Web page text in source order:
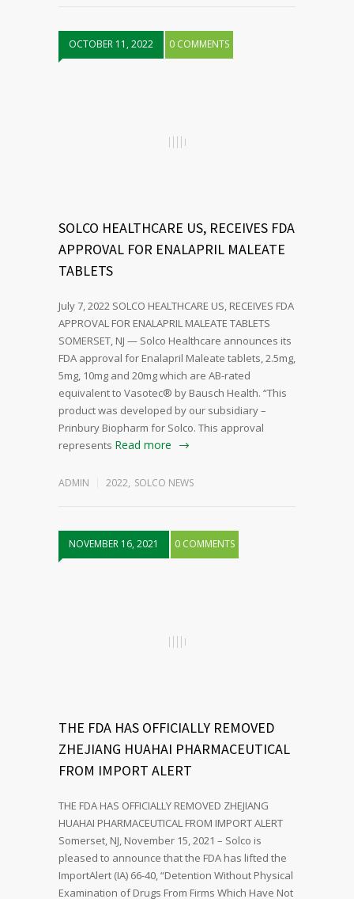
OCTOBER 11, 2022 0 COMMENTS
SOLCO HEALTHCARE US, RECEIVES FDA
APPROVAL FOR ENALAPRIL MALEATE
TABLETS
July 7, 2022 SOLCO HEALTHCARE US, RECEIVES FDA
APPROVAL FOR ENALAPRIL MALEATE TABLETS
SOMERSET, NJ — Solco Healthcare announces its
FDA approval for Enalapril Maleate tablets, 2.5mg,
5mg, 10mg and 20mg which are AB-rated
equivalent to Vasotec® by Bausch Health. “This
product was developed by our subsidiary –
Prinbury Biopharm for Solco. This approval
represents Read more
ADMIN 2022, SOLCO NEWS
NOVEMBER 16, 2021 0 COMMENTS
THE FDA HAS OFFICIALLY REMOVED
ZHEJIANG HUAHAI PHARMACEUTICAL
FROM IMPORT ALERT
THE FDA HAS OFFICIALLY REMOVED ZHEJIANG
HUAHAI PHARMACEUTICAL FROM IMPORT ALERT
Somerset, NJ, November 15, 2021 – Solco is
pleased to announce that the FDA has lifted the
ImportAlert (IA) 66-40, “Detention Without Physical
Examination of Drugs From Firms Which Have Not